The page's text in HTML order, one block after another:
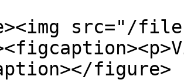
src="/files/
figure>